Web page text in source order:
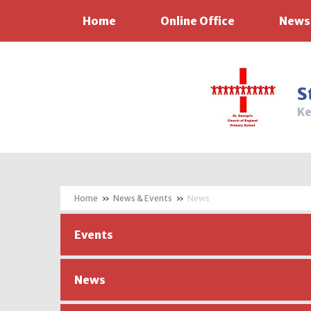
Home Online Office
» News & Events » News
Events
News